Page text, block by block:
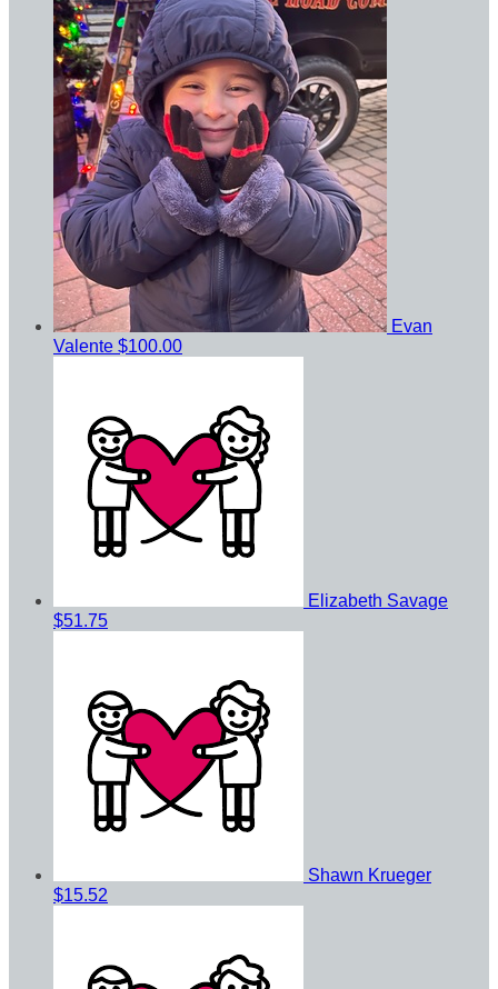
Evan
Valente $100.00
Elizabeth Savage
$51.75
Shawn Krueger
$15.52